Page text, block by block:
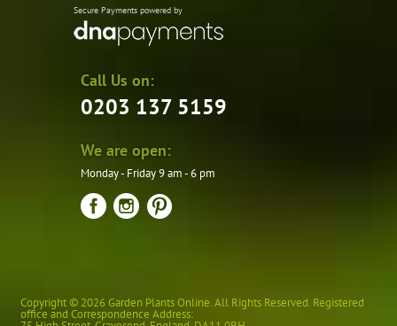
Secure Payments powered by
Call Us on:
0203 137 5159
We are open:
Monday - Friday 9 am - 6 pm
Copyright © 2026 Garden Plants Online. All Rights Reserved. Registered
office and Correspondence Address: